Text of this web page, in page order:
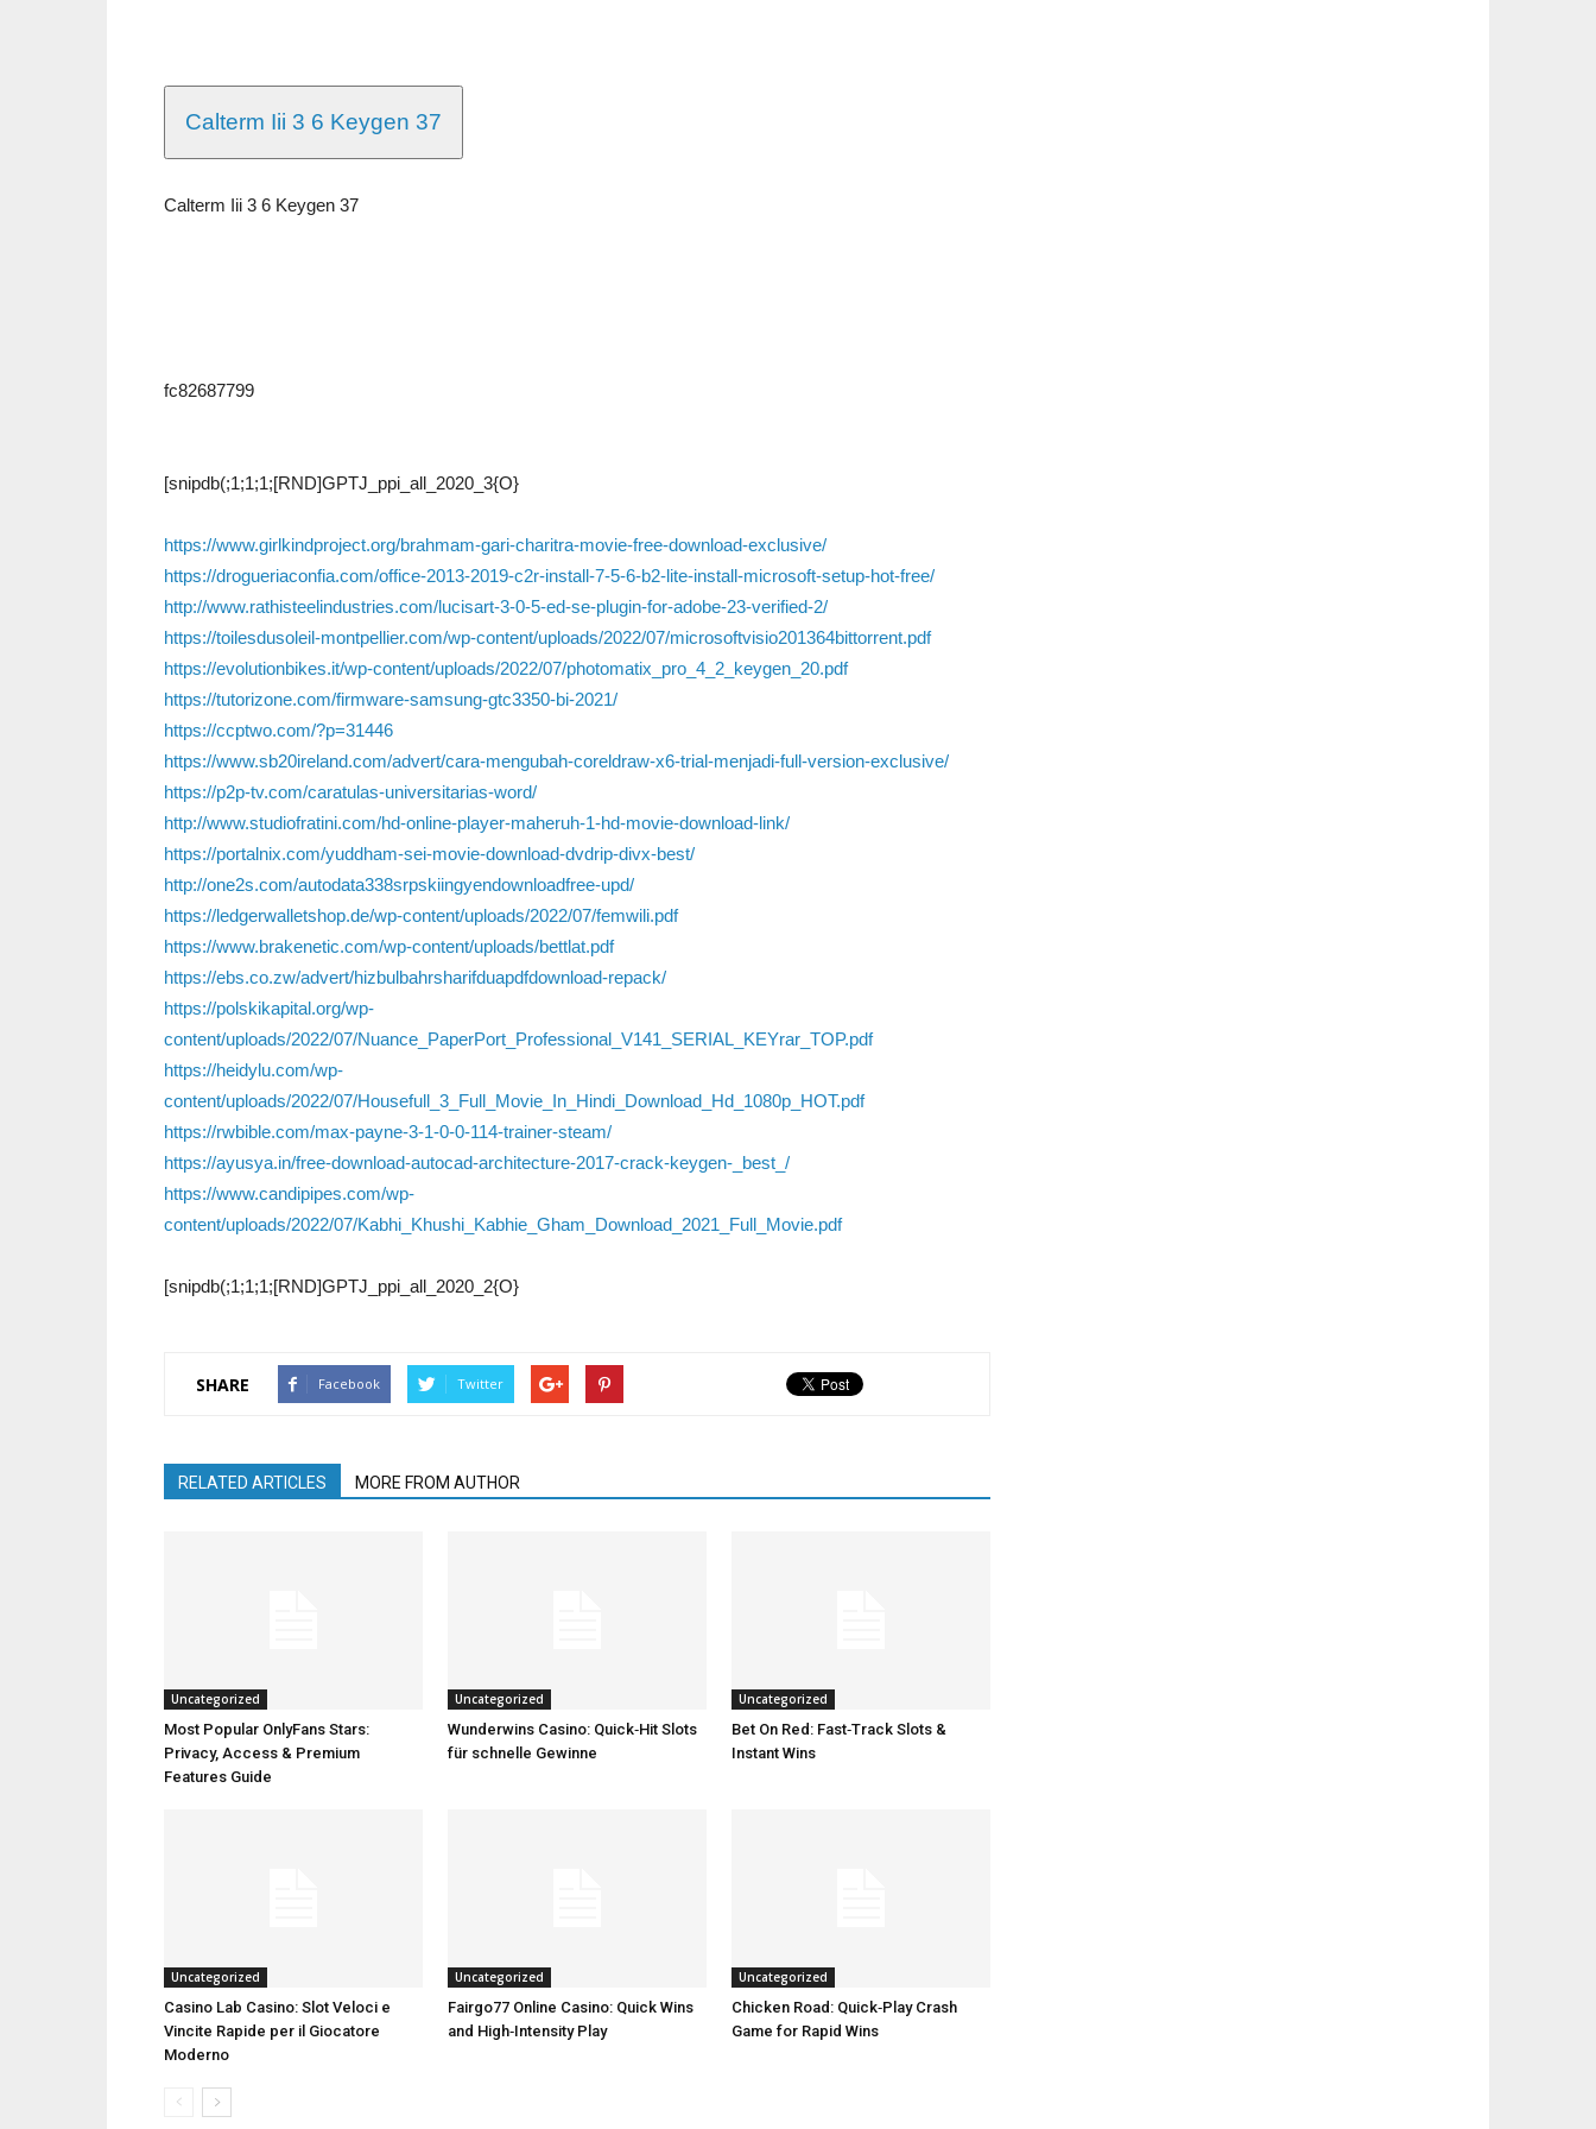
Calterm Iii 3 6 Keygen 37
Calterm Iii 3 6 Keygen 37
fc82687799
[snipdb(;1;1;1;[RND]GPTJ_ppi_all_2020_3{O}
https://www.girlkindproject.org/brahmam-gari-charitra-movie-free-download-exclusive/
https://drogueriaconfia.com/office-2013-2019-c2r-install-7-5-6-b2-lite-install-microsoft-setup-hot-free/
http://www.rathisteelindustries.com/lucisart-3-0-5-ed-se-plugin-for-adobe-23-verified-2/
https://toilesdusoleil-montpellier.com/wp-content/uploads/2022/07/microsoftvisio201364bittorrent.pdf
https://evolutionbikes.it/wp-content/uploads/2022/07/photomatix_pro_4_2_keygen_20.pdf
https://tutorizone.com/firmware-samsung-gtc3350-bi-2021/
https://ccptwo.com/?p=31446
https://www.sb20ireland.com/advert/cara-mengubah-coreldraw-x6-trial-menjadi-full-version-exclusive/
https://p2p-tv.com/caratulas-universitarias-word/
http://www.studiofratini.com/hd-online-player-maheruh-1-hd-movie-download-link/
https://portalnix.com/yuddham-sei-movie-download-dvdrip-divx-best/
http://one2s.com/autodata338srpskiingyendownloadfree-upd/
https://ledgerwalletshop.de/wp-content/uploads/2022/07/femwili.pdf
https://www.brakenetic.com/wp-content/uploads/bettlat.pdf
https://ebs.co.zw/advert/hizbulbahrsharifduapdfdownload-repack/
https://polskikapital.org/wp-
content/uploads/2022/07/Nuance_PaperPort_Professional_V141_SERIAL_KEYrar_TOP.pdf
https://heidylu.com/wp-
content/uploads/2022/07/Housefull_3_Full_Movie_In_Hindi_Download_Hd_1080p_HOT.pdf
https://rwbible.com/max-payne-3-1-0-0-114-trainer-steam/
https://ayusya.in/free-download-autocad-architecture-2017-crack-keygen-_best_/
https://www.candipipes.com/wp-
content/uploads/2022/07/Kabhi_Khushi_Kabhie_Gham_Download_2021_Full_Movie.pdf
[snipdb(;1;1;1;[RND]GPTJ_ppi_all_2020_2{O}
SHARE Facebook Twitter
RELATED ARTICLES MORE FROM AUTHOR
Uncategorized
Most Popular OnlyFans Stars:
Privacy, Access & Premium
Features Guide
Uncategorized
Wunderwins Casino: Quick‑Hit Slots
für schnelle Gewinne
Uncategorized
Bet On Red: Fast‑Track Slots &
Instant Wins
Uncategorized
Casino Lab Casino: Slot Veloci e
Vincite Rapide per il Giocatore
Moderno
Uncategorized
Fairgo77 Online Casino: Quick Wins
and High‑Intensity Play
Uncategorized
Chicken Road: Quick‑Play Crash
Game for Rapid Wins